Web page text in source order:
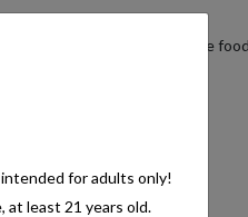
Alcoholic beverages are
for adults only!
at least 21 years old.